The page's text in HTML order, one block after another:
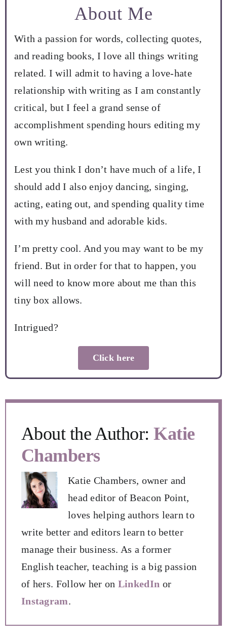
About Me
With a passion for words, collecting quotes,
and reading books, I love all things writing
related. I will admit to having a love-hate
relationship with writing as I am constantly
critical, but I feel a grand sense of
accomplishment spending hours editing my
own writing.
Lest you think I don’t have much of a life, I
should add I also enjoy dancing, singing,
acting, eating out, and spending quality time
with my husband and adorable kids.
I’m pretty cool. And you may want to be my
friend. But in order for that to happen, you
will need to know more about me than this
tiny box allows.
Intrigued?
Click here
About the Author:Katie
Chambers
Katie Chambers, owner and
head editor of Beacon Point,
loves helping authors learn to
write better and editors learn to better
manage their business. As a former
English teacher, teaching is a big passion
of hers. Follow her on LinkedIn or
Instagram.